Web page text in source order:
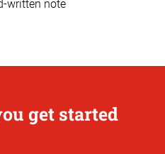
written note
get started